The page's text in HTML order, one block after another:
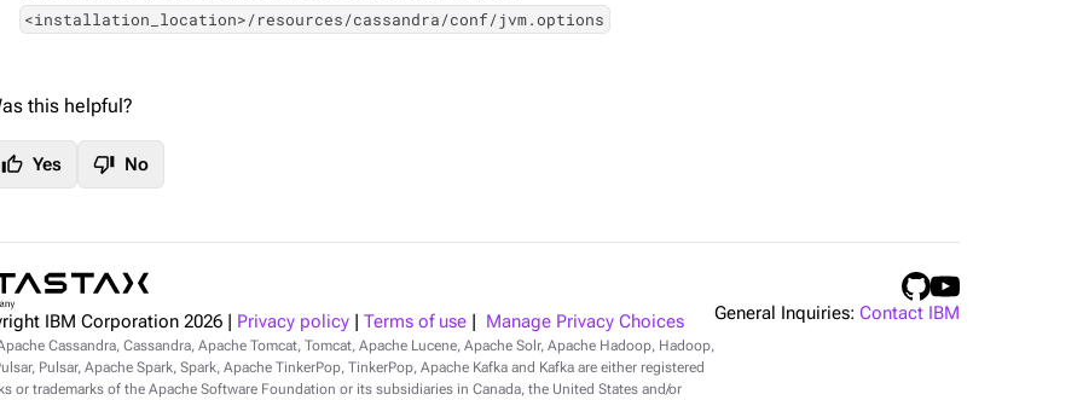
<installation_location>/resources/cassandra/conf/jvm.options
this helpful?
thumb_up Yes thumb_down No
IBM Corporation 2026 Privacy policy| Terms of use Manage Privacy Choices
Cassandra, Cassandra, Apache Tomcat, Tomcat, Apache Lucene, Apache Solr, Apache Hadoop, Hadoop,
Pulsar, Apache Spark, Spark, Apache TinkerPop, TinkerPop, Apache Kafka and Kafka are either registered
or trademarks of the Apache Software Foundation or its subsidiaries in Canada, the United States and/or
General Inquiries: Contact IBM